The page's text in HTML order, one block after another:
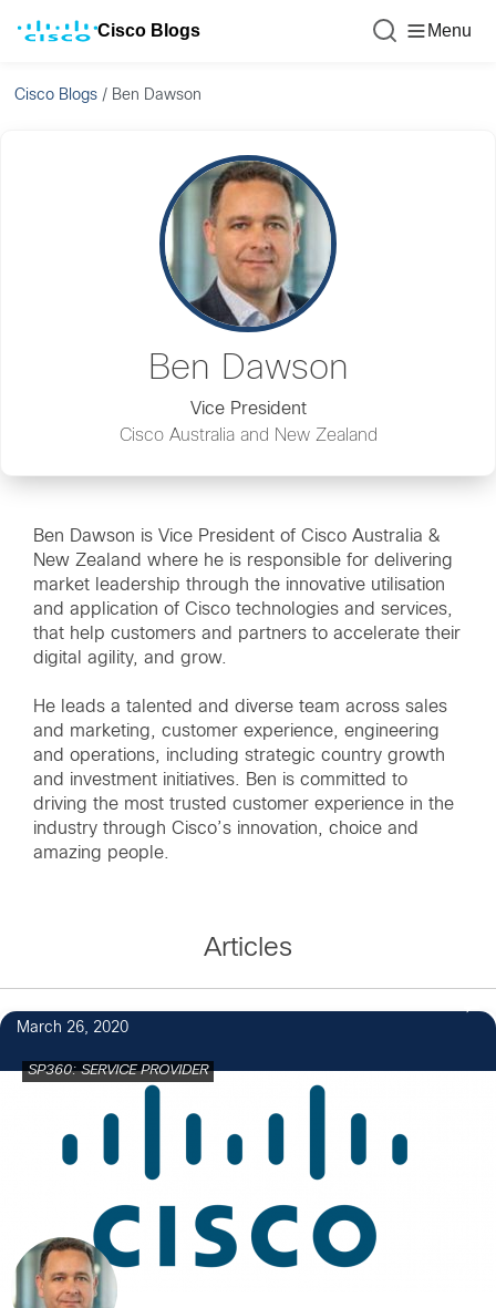
Cisco Blogs Menu
Cisco Blogs / Ben Dawson
Ben Dawson
Vice President
Cisco Australia and New Zealand
Ben Dawson is Vice President of Cisco Australia &
New Zealand where he is responsible for delivering
market leadership through the innovative utilisation
and application of Cisco technologies and services,
that help customers and partners to accelerate their
digital agility, and grow.
He leads a talented and diverse team across sales
and marketing, customer experience, engineering
and operations, including strategic country growth
and investment initiatives. Ben is committed to
driving the most trusted customer experience in the
industry through Cisco’s innovation, choice and
amazing people.
Articles
March 26, 2020
SP360: SERVICE PROVIDER